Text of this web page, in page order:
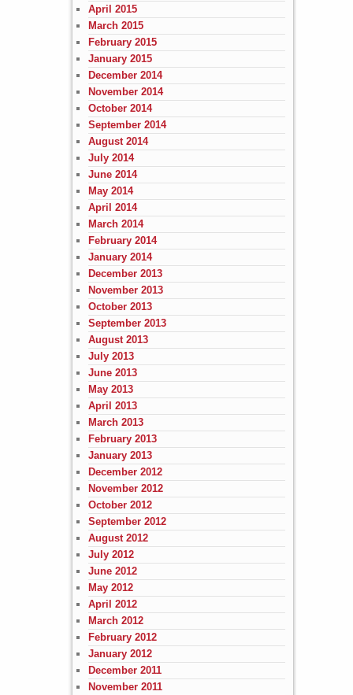
April 2015
March 2015
February 2015
January 2015
December 2014
November 2014
October 2014
September 2014
August 2014
July 2014
June 2014
May 2014
April 2014
March 2014
February 2014
January 2014
December 2013
November 2013
October 2013
September 2013
August 2013
July 2013
June 2013
May 2013
April 2013
March 2013
February 2013
January 2013
December 2012
November 2012
October 2012
September 2012
August 2012
July 2012
June 2012
May 2012
April 2012
March 2012
February 2012
January 2012
December 2011
November 2011